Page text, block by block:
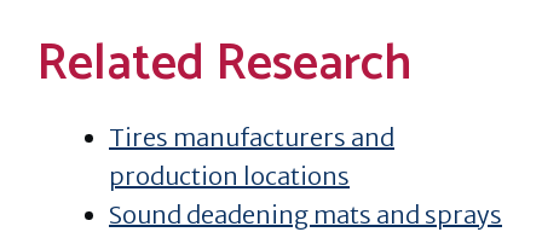
Related Research
Tires manufacturers and
production locations
Sound deadening mats and sprays